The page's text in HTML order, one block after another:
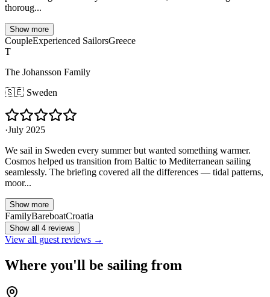
thoroug...
Show more
CoupleExperienced SailorsGreece
T
The Johansson Family
🇸🇪 Sweden
·July 2025
We sail in Sweden every summer but wanted something warmer.
Cosmos helped us transition from Baltic to Mediterranean sailing
seamlessly. The briefing covered all the differences — tidal patterns,
moor...
Show more
FamilyBareboatCroatia
Show all 4 reviews
View all guest reviews →
Where you'll be sailing from